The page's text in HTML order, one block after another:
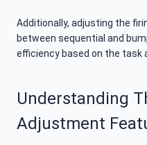
Additionally, adjusting the
between sequential and
efficiency based on the task
Understanding
Adjustment